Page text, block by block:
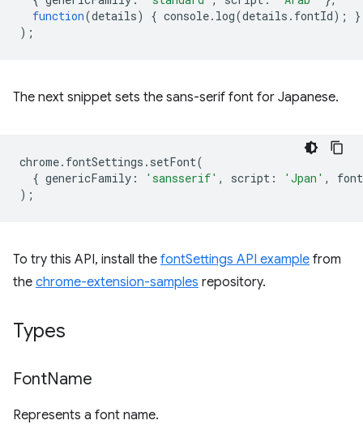
function(details) { console. log(details . fontId);
}
);
The next snippet sets the sans-serif font for Japanese.
chrome. fontSettings . setFont(
{ genericFamily : 'sansserif' , script : 'Jpan' ,
);
To try this API, install the fontSettings API example from
the chrome-extension-samples repository.
Types
FontName
Represents a font name.